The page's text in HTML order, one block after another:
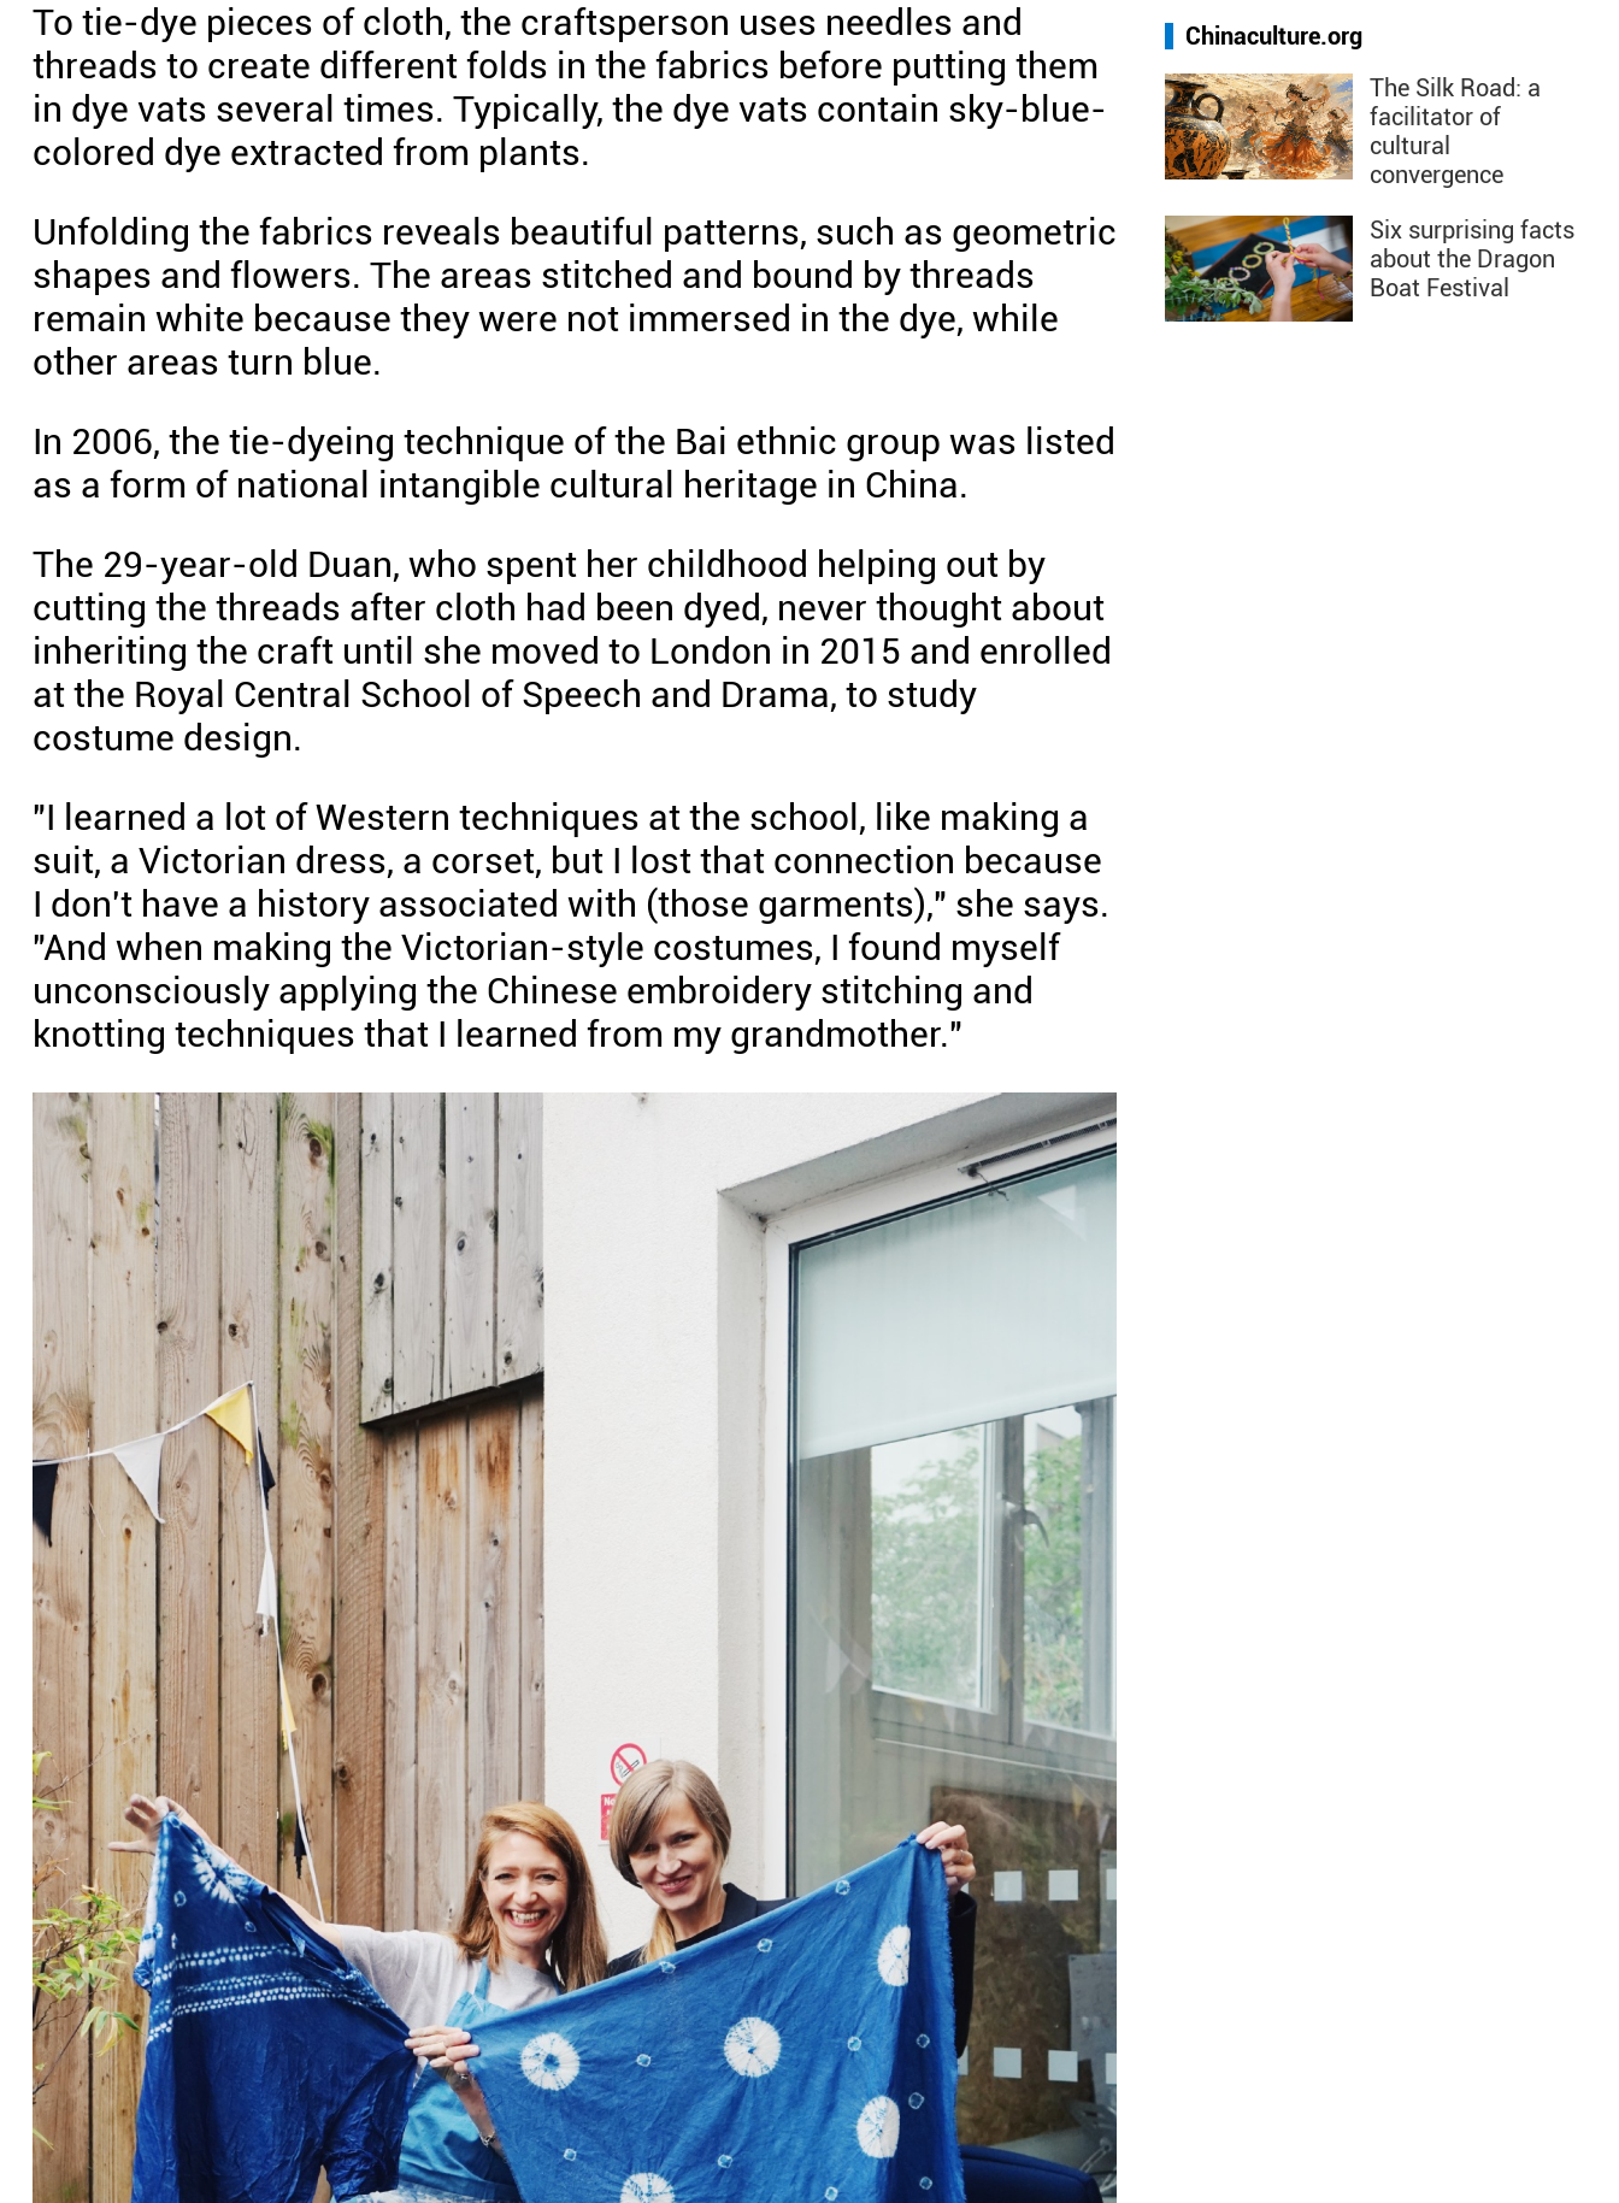
To tie-dye pieces of cloth, the craftsperson uses needles and
threads to create different folds in the fabrics before putting them
in dye vats several times. Typically, the dye vats contain sky-blue-
colored dye extracted from plants.
Unfolding the fabrics reveals beautiful patterns, such as geometric
shapes and flowers. The areas stitched and bound by threads
remain white because they were not immersed in the dye, while
other areas turn blue.
In 2006, the tie-dyeing technique of the Bai ethnic group was listed
as a form of national intangible cultural heritage in China.
The 29-year-old Duan, who spent her childhood helping out by
cutting the threads after cloth had been dyed, never thought about
inheriting the craft until she moved to London in 2015 and enrolled
at the Royal Central School of Speech and Drama, to study
costume design.
"I learned a lot of Western techniques at the school, like making a
suit, a Victorian dress, a corset, but I lost that connection because
I don't have a history associated with (those garments)," she says.
"And when making the Victorian-style costumes, I found myself
unconsciously applying the Chinese embroidery stitching and
knotting techniques that I learned from my grandmother."
Chinaculture.org
The Silk Road: a
facilitator of
cultural
convergence
Six surprising facts
about the Dragon
Boat Festival